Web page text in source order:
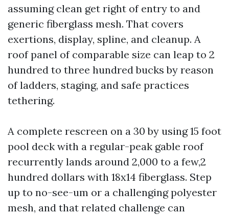
assuming clean get right of entry to and
generic fiberglass mesh. That covers
exertions, display, spline, and cleanup. A
roof panel of comparable size can leap to 2
hundred to three hundred bucks by reason
of ladders, staging, and safe practices
tethering.
A complete rescreen on a 30 by using 15 foot
pool deck with a regular-peak gable roof
recurrently lands around 2,000 to a few,2
hundred dollars with 18x14 fiberglass. Step
up to no-see-um or a challenging polyester
mesh, and that related challenge can